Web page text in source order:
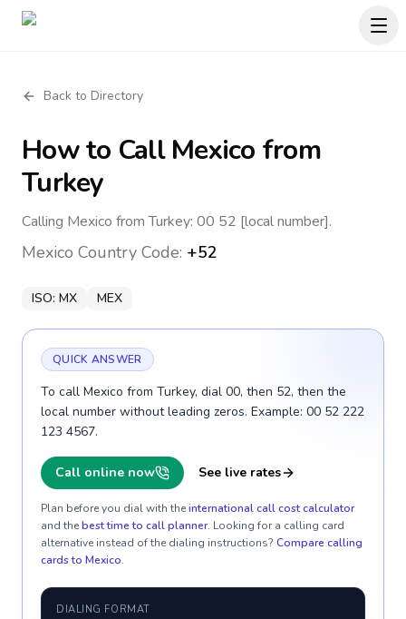
Back to Directory
How to CallMexico from
Turkey
Calling Mexico from Turkey: 00 52 [local number].
Mexico Country Code: +52
ISO: MX MEX
QUICK ANSWER
To call Mexico from Turkey, dial 00, then 52, then the
local number without leading zeros. Example: 00 52 222
123 4567.
Call online now See live rates
Plan before you dial with theinternational call cost calculator
and thebest time to call planner. Looking for a calling card
alternative instead of the dialing instructions? Compare calling
cards to Mexico.
DIALING FORMAT